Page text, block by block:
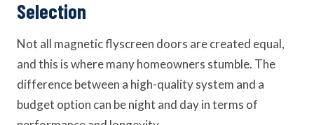
Selection
Not all magnetic flyscreen doors are created equal,
and this is where many homeowners stumble. The
difference between a high-quality system and a
budget option can be night and day in terms of